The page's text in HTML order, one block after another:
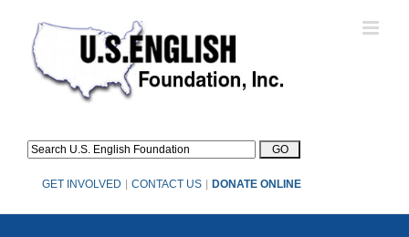
content
GET INVOLVED CONTACT US DONATE ONLINE